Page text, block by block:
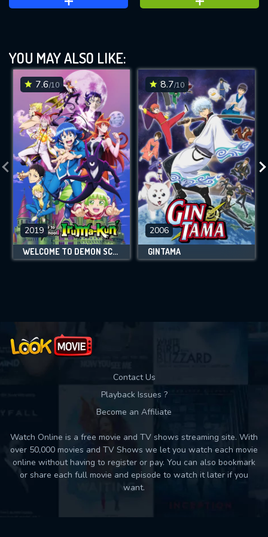
YOU MAY ALSO LIKE:
7.6/10
2019
WELCOME TO DEMON SCHOOL! IRUMA-KUN
8.7/10
2006
GINTAMA
Contact Us
Playback Issues ?
Become an Affiliate
Watch Online is a free movie and TV shows streaming site. With
over 50,000 movies and TV Shows we let you watch each movie
online without having to register or pay. You can also bookmark
or share each full movie and episode to watch it later if you
want.